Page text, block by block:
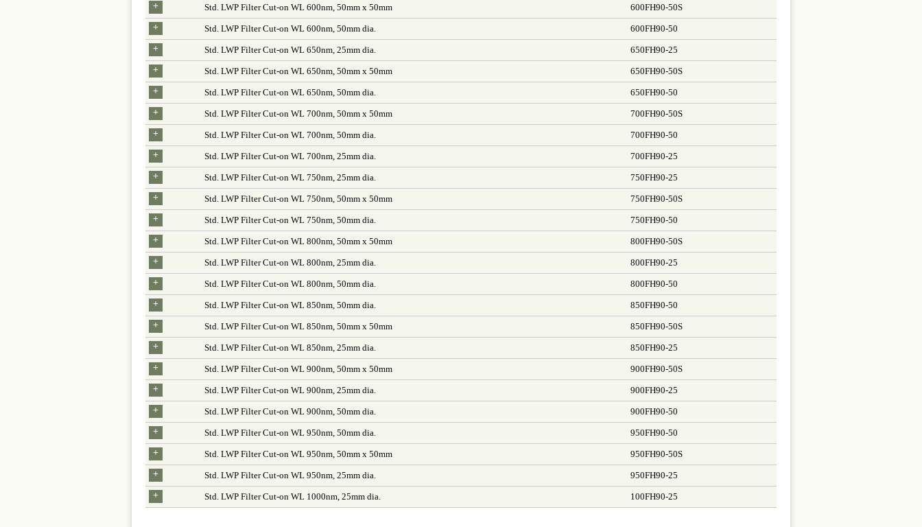
+
Std. LWP Filter Cut-on WL 600nm, 50mm x 50mm
600FH90-50S
+
Std. LWP Filter Cut-on WL 600nm, 50mm dia.
600FH90-50
+
Std. LWP Filter Cut-on WL 650nm, 25mm dia.
650FH90-25
+
Std. LWP Filter Cut-on WL 650nm, 50mm x 50mm
650FH90-50S
+
Std. LWP Filter Cut-on WL 650nm, 50mm dia.
650FH90-50
+
Std. LWP Filter Cut-on WL 700nm, 50mm x 50mm
700FH90-50S
+
Std. LWP Filter Cut-on WL 700nm, 50mm dia.
700FH90-50
+
Std. LWP Filter Cut-on WL 700nm, 25mm dia.
700FH90-25
+
Std. LWP Filter Cut-on WL 750nm, 25mm dia.
750FH90-25
+
Std. LWP Filter Cut-on WL 750nm, 50mm x 50mm
750FH90-50S
+
Std. LWP Filter Cut-on WL 750nm, 50mm dia.
750FH90-50
+
Std. LWP Filter Cut-on WL 800nm, 50mm x 50mm
800FH90-50S
+
Std. LWP Filter Cut-on WL 800nm, 25mm dia.
800FH90-25
+
Std. LWP Filter Cut-on WL 800nm, 50mm dia.
800FH90-50
+
Std. LWP Filter Cut-on WL 850nm, 50mm dia.
850FH90-50
+
Std. LWP Filter Cut-on WL 850nm, 50mm x 50mm
850FH90-50S
+
Std. LWP Filter Cut-on WL 850nm, 25mm dia.
850FH90-25
+
Std. LWP Filter Cut-on WL 900nm, 50mm x 50mm
900FH90-50S
+
Std. LWP Filter Cut-on WL 900nm, 25mm dia.
900FH90-25
+
Std. LWP Filter Cut-on WL 900nm, 50mm dia.
900FH90-50
+
Std. LWP Filter Cut-on WL 950nm, 50mm dia.
950FH90-50
+
Std. LWP Filter Cut-on WL 950nm, 50mm x 50mm
950FH90-50S
+
Std. LWP Filter Cut-on WL 950nm, 25mm dia.
950FH90-25
+
Std. LWP Filter Cut-on WL 1000nm, 25mm dia. 100FH90-25